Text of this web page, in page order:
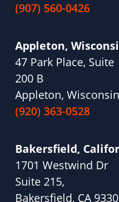
(907) 560-0426
Appleton,
47 Park Place, Suite
200 B
Appleton,
(920) 363-0528
Bakersfield,
1701 Westwind Dr
Suite 215,
Bakersfield, CA